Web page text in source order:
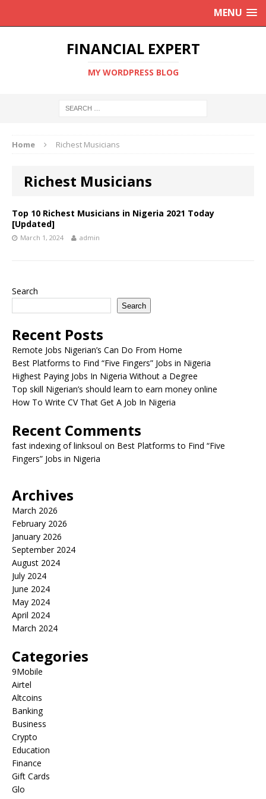
MENU
FINANCIAL EXPERT
MY WORDPRESS BLOG
Home Richest Musicians
Richest Musicians
Top 10 Richest Musicians in Nigeria 2021 Today
[Updated]
March 1, 2024 admin
Search
Search
Recent Posts
Remote Jobs Nigerian’s Can Do From Home
Best Platforms to Find “Five Fingers” Jobs in Nigeria
Highest Paying Jobs In Nigeria Without a Degree
Top skill Nigerian’s should learn to earn money online
How To Write CV That Get A Job In Nigeria
Recent Comments
fast indexing of linksoul on Best Platforms to Find “Five
Fingers” Jobs in Nigeria
Archives
March 2026
February 2026
January 2026
September 2024
August 2024
July 2024
June 2024
May 2024
April 2024
March 2024
Categories
9Mobile
Airtel
Altcoins
Banking
Business
Crypto
Education
Finance
Gift Cards
Glo